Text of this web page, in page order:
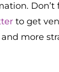
Don’t
to get
more